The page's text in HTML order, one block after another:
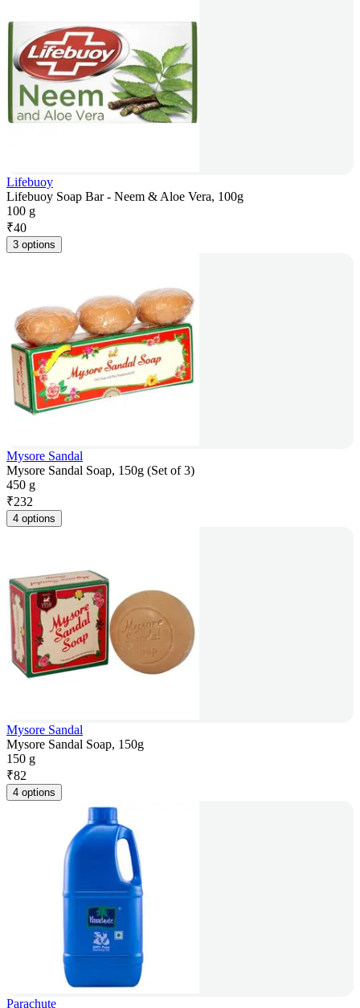
Lifebuoy
Lifebuoy Soap Bar - Neem & Aloe Vera, 100g
100 g
₹40
3 options
Mysore Sandal
Mysore Sandal Soap, 150g (Set of 3)
450 g
₹232
4 options
Mysore Sandal
Mysore Sandal Soap, 150g
150 g
₹82
4 options
Parachute